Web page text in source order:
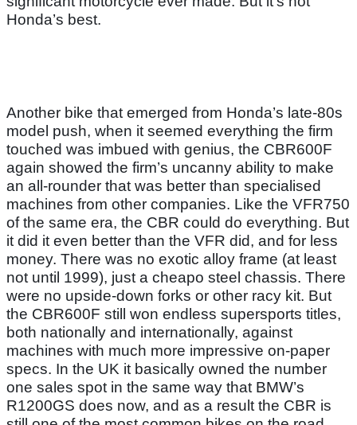
Honda’s best.
Another bike that emerged from Honda’s late-80s
model push, when it seemed everything the firm
touched was imbued with genius, the CBR600F
again showed the firm’s uncanny ability to make
an all-rounder that was better than specialised
machines from other companies. Like the VFR750
of the same era, the CBR could do everything. But
it did it even better than the VFR did, and for less
money. There was no exotic alloy frame (at least
not until 1999), just a cheapo steel chassis. There
were no upside-down forks or other racy kit. But
the CBR600F still won endless supersports titles,
both nationally and internationally, against
machines with much more impressive on-paper
specs. In the UK it basically owned the number
one sales spot in the same way that BMW’s
R1200GS does now, and as a result the CBR is